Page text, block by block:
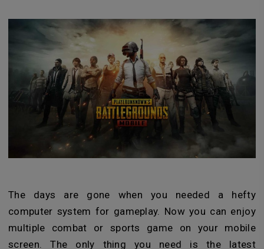
The days are gone when you needed a hefty
computer system for gameplay. Now you can enjoy
multiple combat or sports game on your mobile
screen. The only thing you need is the latest